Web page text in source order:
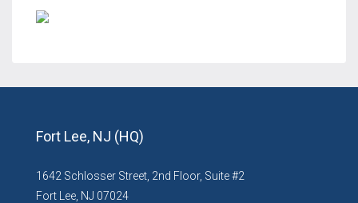
Fort Lee, NJ (HQ)
1642 Schlosser Street, 2nd Floor, Suite #2
Fort Lee, NJ 07024